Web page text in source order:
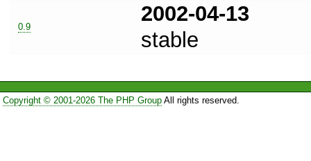
0.9
2002-04-13
stable
Copyright © 2001-2026 The PHP GroupAll rights reserved.